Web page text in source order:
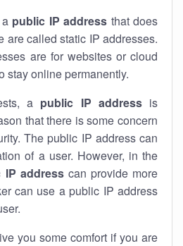
public IP address that does
are called static IP addresses.
are for websites or cloud
stay online permanently.
a public IP addressis
that there is some concern
The public IP address can
of a user. However, in the
IP addresscan provide more
can use a public IP address
you some comfort if you are